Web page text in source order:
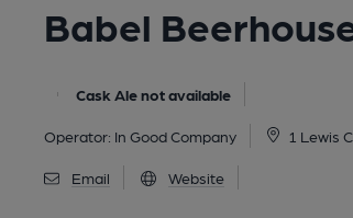
Babel
Cask Ale not available
Operator: In Good Company 1 Lewis
Email Website